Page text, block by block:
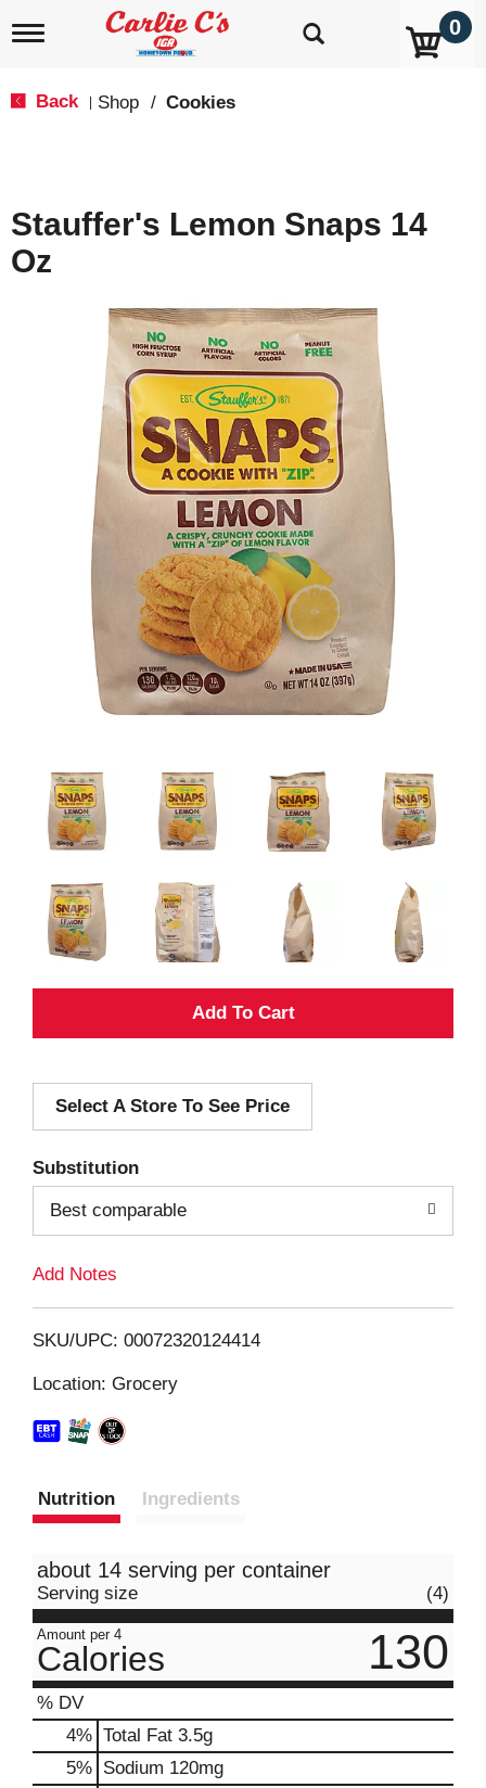
T
i
g
a
0
Back Shop / Cookies
Stauffer's Lemon Snaps 14
Oz
A
d
i
Select A Store To See Price
Substitution
Best comparable
Add Notes
SKU/UPC: 00072320124414
Location: Grocery
Nutrition Ingredients
about 14 serving per container
Serving size (4)
Amount per 4
Calories 130
% DV
4% Total Fat 3.5g
5% Sodium 120mg